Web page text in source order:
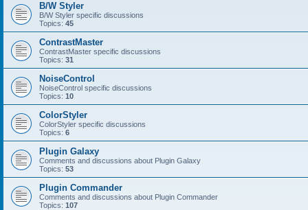
B/W Styler
B/W Styler specific discussions
Topics: 45
ContrastMaster
ContrastMaster specific discussions
Topics: 31
NoiseControl
NoiseControl specific discussions
Topics: 10
ColorStyler
ColorStyler specific discussions
Topics: 6
Plugin Galaxy
Comments and discussions about Plugin Galaxy
Topics: 53
Plugin Commander
Comments and discussions about Plugin Commander
Topics: 107